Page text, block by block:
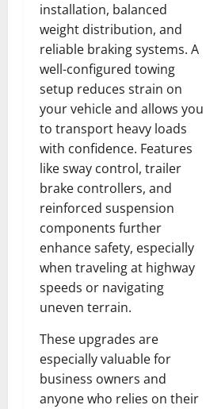
installation, balanced
weight distribution, and
reliable braking systems. A
well-configured towing
setup reduces strain on
your vehicle and allows you
to transport heavy loads
with confidence. Features
like sway control, trailer
brake controllers, and
reinforced suspension
components further
enhance safety, especially
when traveling at highway
speeds or navigating
uneven terrain.
These upgrades are
especially valuable for
business owners and
anyone who relies on their